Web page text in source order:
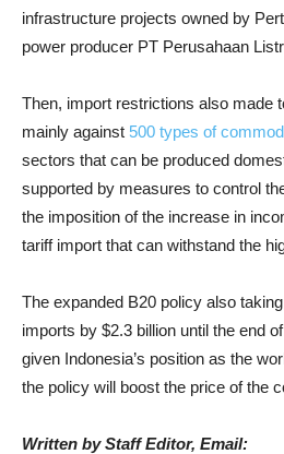
infrastructure projects owned by
power producer PT Perusahaan
Then, import restrictions also made
mainly against 500 types of
sectors that can be produced
supported by measures to control
the imposition of the increase in
tariff import that can withstand the
The expanded B20 policy also
imports by $2.3 billion until the end
given Indonesia’s position as the
the policy will boost the price of the
Written by Staff Editor, Email: